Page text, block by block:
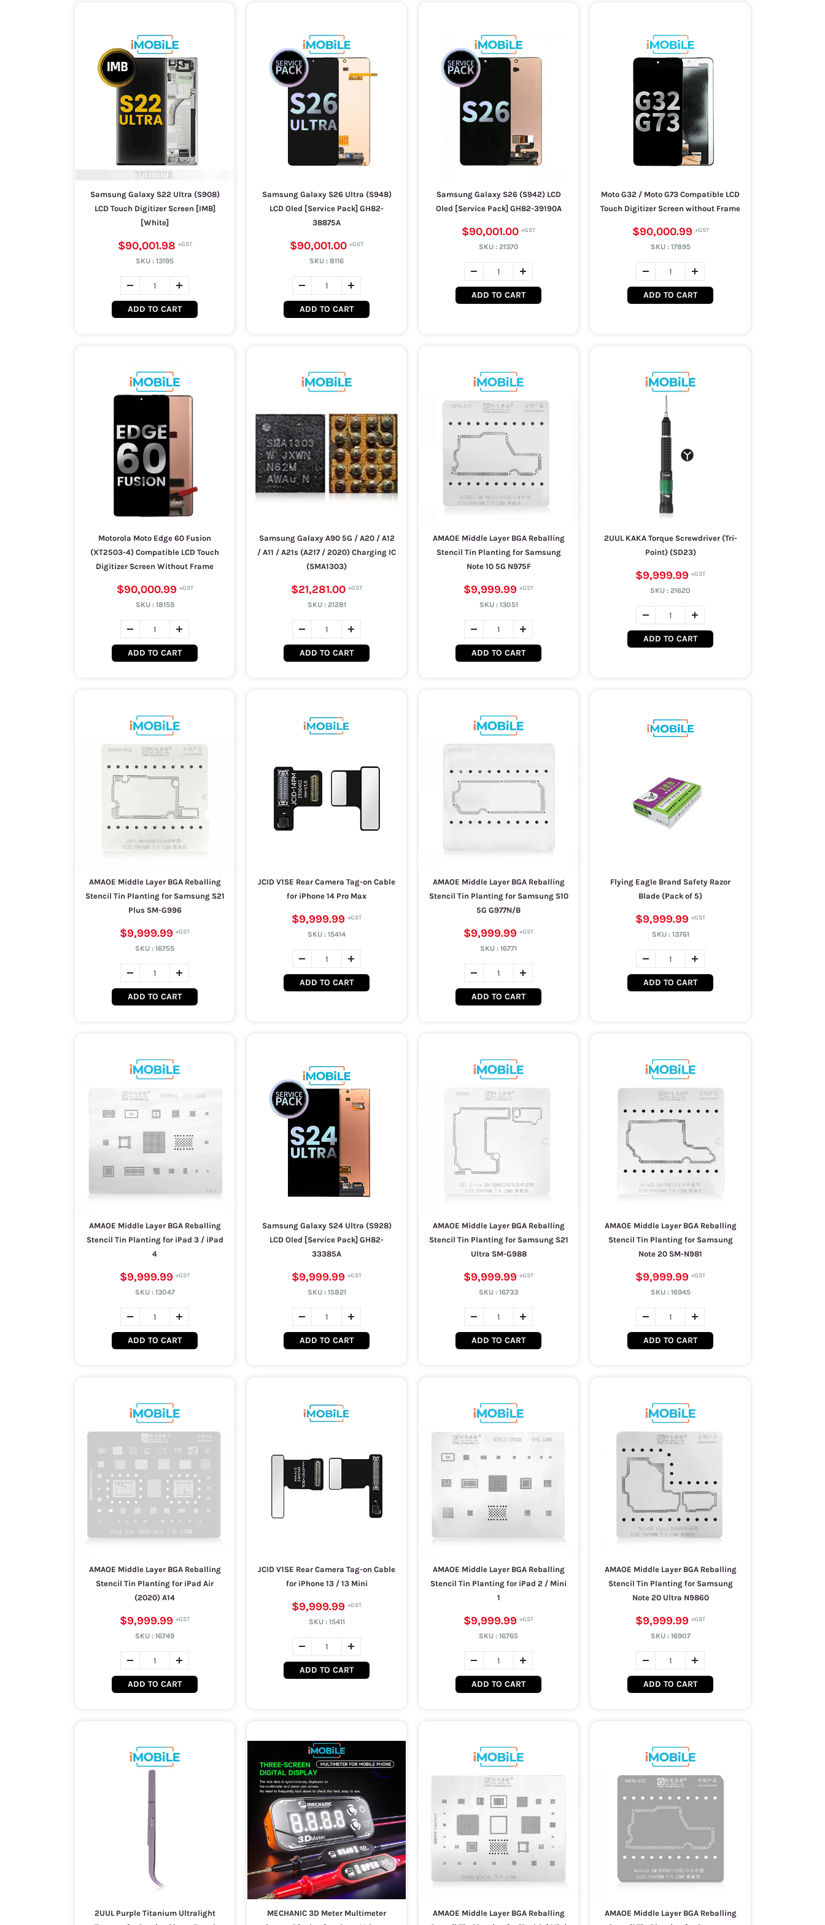
Samsung Galaxy S22 Ultra (S908)
LCD Touch Digitizer Screen [IMB]
[White]
$90,001.98
SKU : 13195
ADD TO CART
Samsung Galaxy S26 Ultra (S948)
LCD Oled [Service Pack] GH82-
38875A
$90,001.00
SKU : 8116
ADD TO CART
Samsung Galaxy S26 (S942) LCD
Oled [Service Pack] GH82-39190A
$90,001.00
SKU : 21370
ADD TO CART
Moto G32 / Moto G73 Compatible LCD
Touch Digitizer Screen without Frame
$90,000.99
SKU : 17895
ADD TO CART
Motorola Moto Edge 60 Fusion
(XT2503-4) Compatible LCD Touch
Digitizer Screen Without Frame
$90,000.99
SKU : 18159
ADD TO CART
Samsung Galaxy A90 5G / A20 / A12
/ A11 / A21s (A217 / 2020) Charging IC
(SMA1303)
$21,281.00
SKU : 21281
ADD TO CART
AMAOE Middle Layer BGA Reballing
Stencil Tin Planting for Samsung
Note 10 5G N975F
$9,999.99
SKU : 13051
ADD TO CART
2UUL KAKA Torque Screwdriver (Tri-
Point) (SD23)
$9,999.99
SKU : 21620
ADD TO CART
AMAOE Middle Layer BGA Reballing
Stencil Tin Planting for Samsung S21
Plus SM-G996
$9,999.99
SKU : 16755
ADD TO CART
JCID V1SE Rear Camera Tag-on Cable
for iPhone 14 Pro Max
$9,999.99
SKU : 15414
ADD TO CART
AMAOE Middle Layer BGA Reballing
Stencil Tin Planting for Samsung S10
5G G977N/B
$9,999.99
SKU : 16771
ADD TO CART
Flying Eagle Brand Safety Razor
Blade (Pack of 5)
$9,999.99
SKU : 13761
ADD TO CART
AMAOE Middle Layer BGA Reballing
Stencil Tin Planting for iPad 3 / iPad
4
$9,999.99
SKU : 13047
ADD TO CART
Samsung Galaxy S24 Ultra (S928)
LCD Oled [Service Pack] GH82-
33385A
$9,999.99
SKU : 15821
ADD TO CART
AMAOE Middle Layer BGA Reballing
Stencil Tin Planting for Samsung S21
Ultra SM-G988
$9,999.99
SKU : 16733
ADD TO CART
AMAOE Middle Layer BGA Reballing
Stencil Tin Planting for Samsung
Note 20 SM-N981
$9,999.99
SKU : 16945
ADD TO CART
AMAOE Middle Layer BGA Reballing
Stencil Tin Planting for iPad Air
(2020) A14
$9,999.99
SKU : 16749
ADD TO CART
JCID V1SE Rear Camera Tag-on Cable
for iPhone 13 / 13 Mini
$9,999.99
SKU : 15411
ADD TO CART
AMAOE Middle Layer BGA Reballing
Stencil Tin Planting for iPad 2 / Mini
1
$9,999.99
SKU : 16765
ADD TO CART
AMAOE Middle Layer BGA Reballing
Stencil Tin Planting for Samsung
Note 20 Ultra N9860
$9,999.99
SKU : 16907
ADD TO CART
2UUL Purple Titanium Ultralight
MECHANIC 3D Meter Multimeter
AMAOE Middle Layer BGA Reballing
AMAOE Middle Layer BGA Reballing